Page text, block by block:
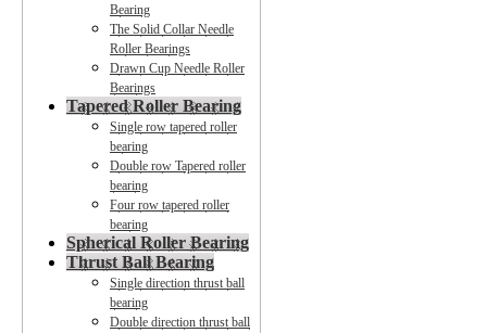
Bearing
The Solid Collar Needle
Roller Bearings
Drawn Cup Needle Roller
Bearings
Tapered Roller Bearing
Single row tapered roller
bearing
Double row Tapered roller
bearing
Four row tapered roller
bearing
Spherical Roller Bearing
Thrust Ball Bearing
Single direction thrust ball
bearing
Double direction thrust ball